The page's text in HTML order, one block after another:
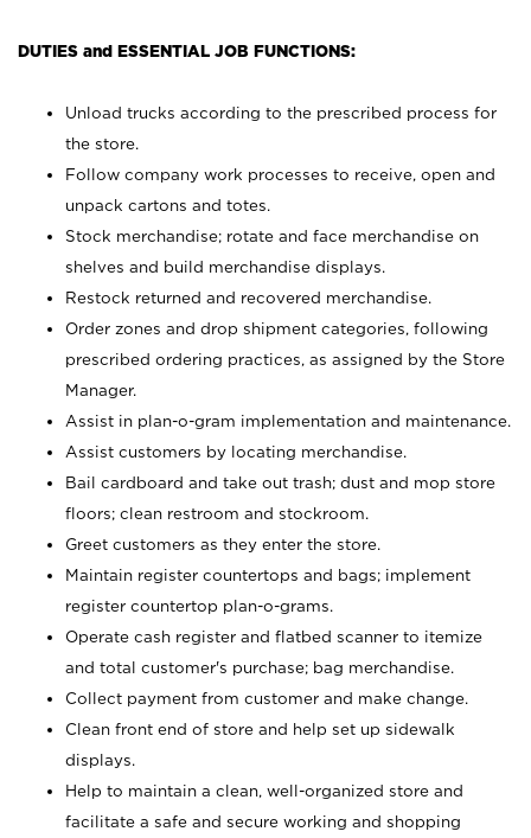
DUTIES and ESSENTIAL JOB FUNCTIONS:
Unload trucks according to the prescribed process for
the store.
Follow company work processes to receive, open and
unpack cartons and totes.
Stock merchandise; rotate and face merchandise on
shelves and build merchandise displays.
Restock returned and recovered merchandise.
Order zones and drop shipment categories, following
prescribed ordering practices, as assigned by the Store
Manager.
Assist in plan-o-gram implementation and maintenance.
Assist customers by locating merchandise.
Bail cardboard and take out trash; dust and mop store
floors; clean restroom and stockroom.
Greet customers as they enter the store.
Maintain register countertops and bags; implement
register countertop plan-o-grams.
Operate cash register and flatbed scanner to itemize
and total customer's purchase; bag merchandise.
Collect payment from customer and make change.
Clean front end of store and help set up sidewalk
displays.
Help to maintain a clean, well-organized store and
facilitate a safe and secure working and shopping